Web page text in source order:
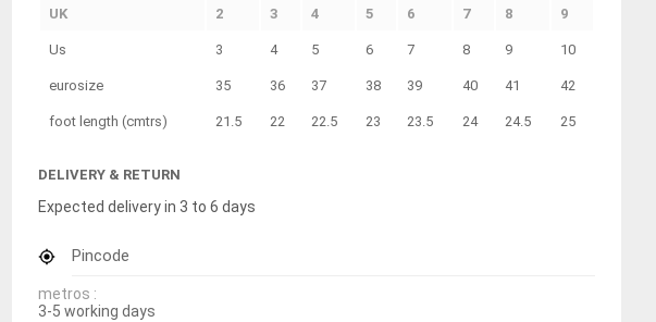
UK 2 3 4 5 6 7 8 9
Us 3 4 5 6 7 8 9 10
eurosize 35 36 37 38 39 40 41 42
foot length (cmtrs) 21.5 22 22.5 23 23.5 24 24.5 25
DELIVERY & RETURN
Expected delivery in 3 to 6 days
Pincode
metros :
3-5 working days